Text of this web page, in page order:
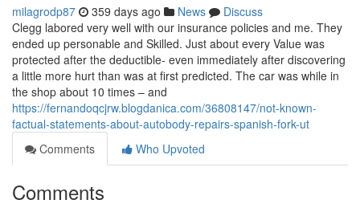
milagrodp87 359 days ago News
Discuss
Clegg labored very well with our insurance policies and me. They
ended up personable and Skilled. Just about every Value was
protected after the deductible- even immediately after discovering
a little more hurt than was at first predicted. The car was while in
the shop about 10 times – and
https://fernandoqcjrw.blogdanica.com/36808147/not-known-
factual-statements-about-autobody-repairs-spanish-fork-ut
Comments
Who Upvoted
Comments